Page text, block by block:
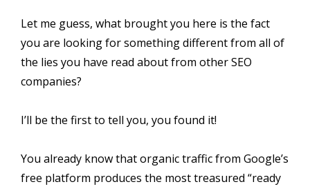
Let me guess, what brought you here is the fact
you are looking for something different from all of
the lies you have read about from other SEO
companies?
I’ll be the first to tell you, you found it!
You already know that organic traffic from Google’s
free platform produces the most treasured “ready